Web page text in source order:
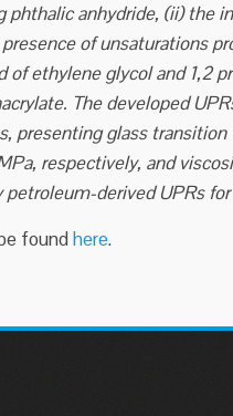
phthalic anhydride, (ii) the
of unsaturations
of ethylene glycol and 1,2
The developed
presenting glass
respectively, and
derived UPRs
foundhere.